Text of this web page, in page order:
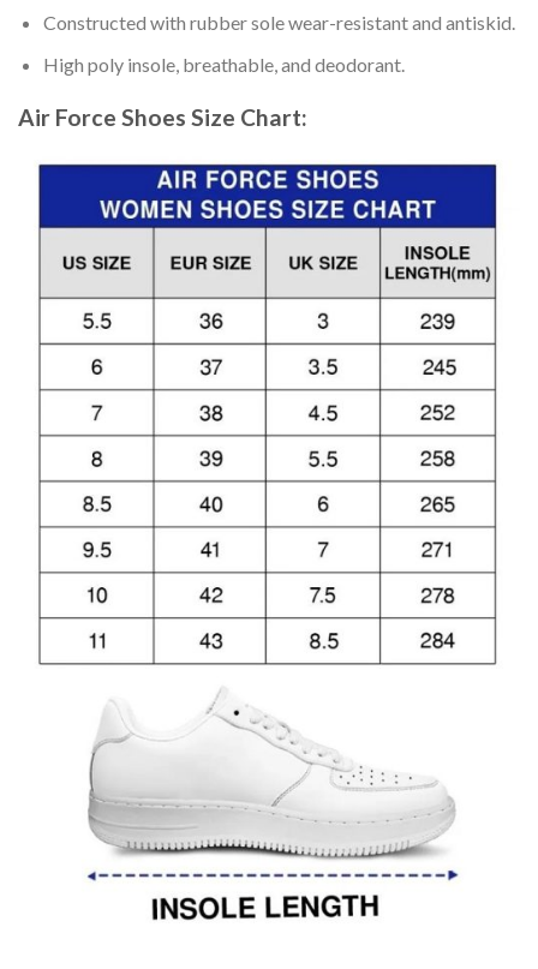
Constructed with rubber sole wear-resistant and antiskid.
High poly insole, breathable, and deodorant.
Air Force Shoes Size Chart: